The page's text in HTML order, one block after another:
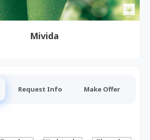
Mivida
Request Info Make Offer